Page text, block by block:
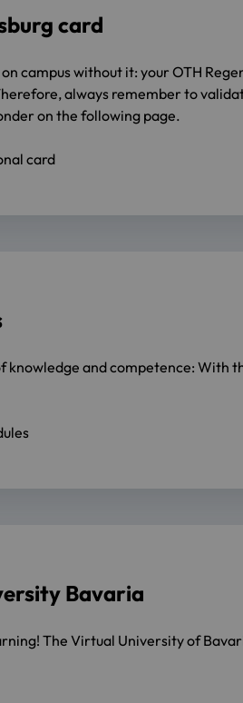
card
on campus without it: your OTH
always remember to
on the following page.
card
knowledge and competence: With
Bavaria
The Virtual University of